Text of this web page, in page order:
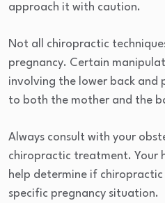
approach it with caution.
Not all chiropractic
pregnancy. Certain
involving the lower back and
to both the mother and the
Always consult with your
chiropractic treatment. Your
help determine if
specific pregnancy situation.